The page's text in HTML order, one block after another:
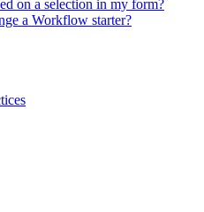
on a selection in my form?
a Workflow starter?